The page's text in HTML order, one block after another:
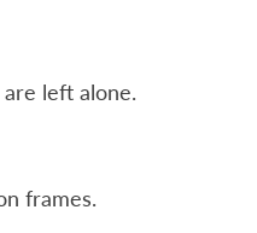
left alone.
frames.